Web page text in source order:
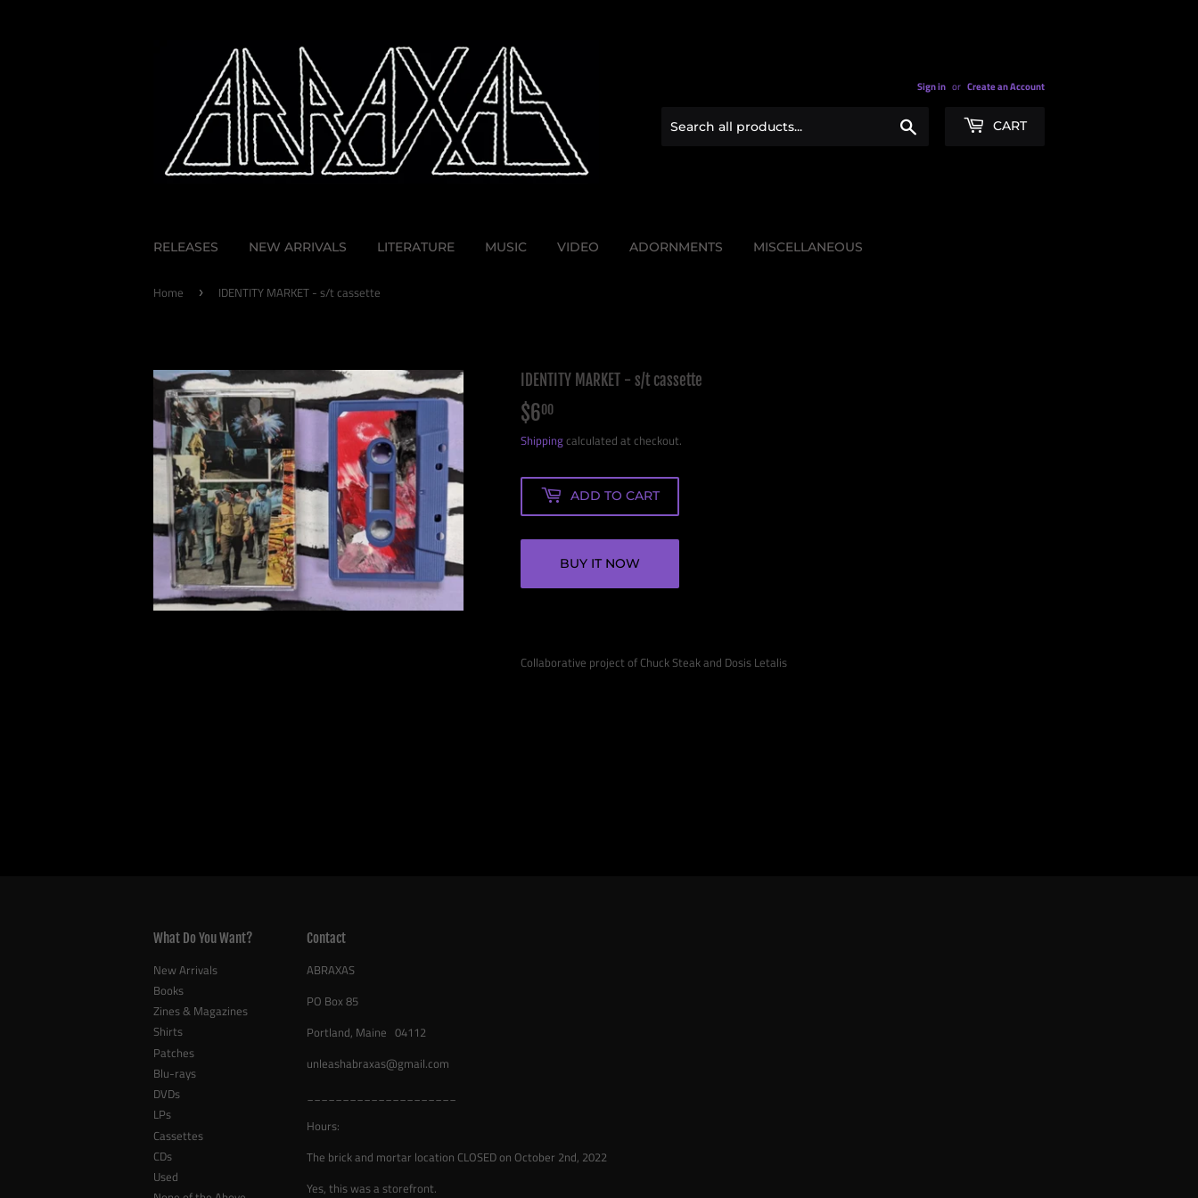
Sign in or Create an Account
CART
RELEASES NEW ARRIVALS LITERATURE MUSIC VIDEO ADORNMENTS MISCELLANEOUS
Home › IDENTITY MARKET - s/t cassette
IDENTITY MARKET - s/t cassette
$600
Shippingcalculated at checkout.
ADD TO CART
BUY IT NOW
Collaborative project of Chuck Steak and Dosis Letalis
What Do You Want?
New Arrivals
Books
Zines & Magazines
Shirts
Patches
Blu-rays
DVDs
LPs
Cassettes
CDs
Used
Contact
ABRAXAS
PO Box 85
Portland, Maine 04112
unleashabraxas@gmail.com
Hours:
The brick and mortar location CLOSED on October 2nd, 2022
Yes, this was a storefront.